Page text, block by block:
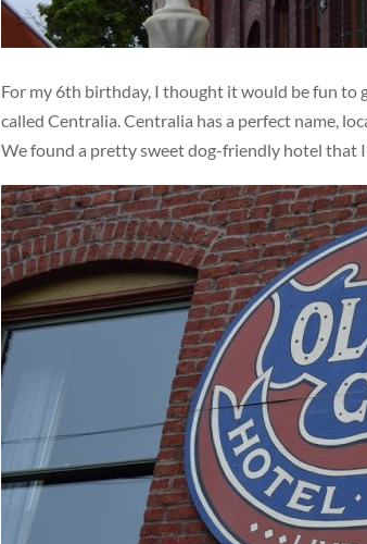
For my 6th birthday, I thought it would be fun to
called Centralia. Centralia has a perfect name,
We found a pretty sweet dog-friendly hotel that